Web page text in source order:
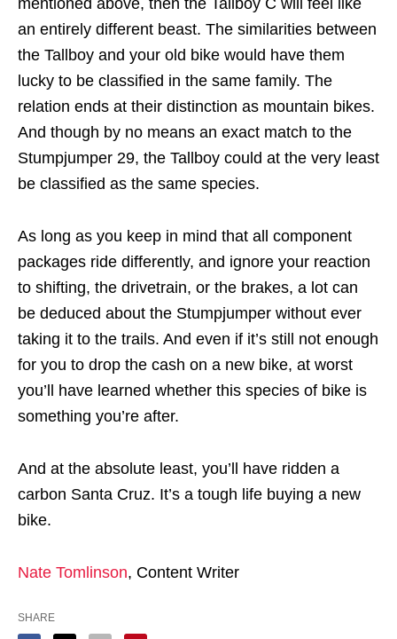
an entirely different beast. The similarities between
the Tallboy and your old bike would have them
lucky to be classified in the same family. The
relation ends at their distinction as mountain bikes.
And though by no means an exact match to the
Stumpjumper 29, the Tallboy could at the very least
be classified as the same species.
As long as you keep in mind that all component
packages ride differently, and ignore your reaction
to shifting, the drivetrain, or the brakes, a lot can
be deduced about the Stumpjumper without ever
taking it to the trails. And even if it’s still not enough
for you to drop the cash on a new bike, at worst
you’ll have learned whether this species of bike is
something you’re after.
And at the absolute least, you’ll have ridden a
carbon Santa Cruz. It’s a tough life buying a new
bike.
Nate Tomlinson, Content Writer
SHARE